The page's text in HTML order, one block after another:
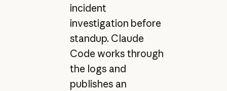
incident
investigation before
standup. Claude
Code works through
the logs and
publishes an